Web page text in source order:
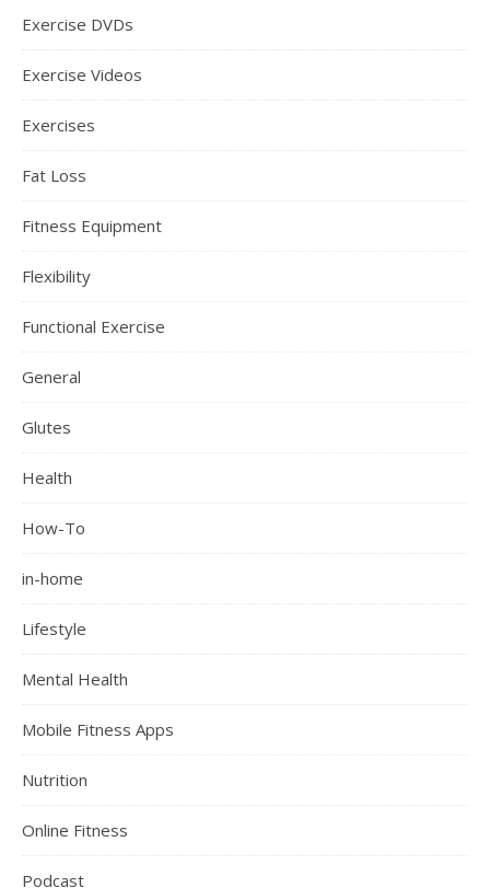
Exercise DVDs
Exercise Videos
Exercises
Fat Loss
Fitness Equipment
Flexibility
Functional Exercise
General
Glutes
Health
How-To
in-home
Lifestyle
Mental Health
Mobile Fitness Apps
Nutrition
Online Fitness
Podcast